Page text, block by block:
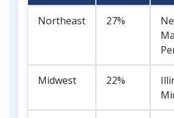
Northeast 27%
Midwest 22%